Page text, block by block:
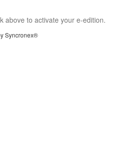
above to activate your e-edition.
Syncronex®